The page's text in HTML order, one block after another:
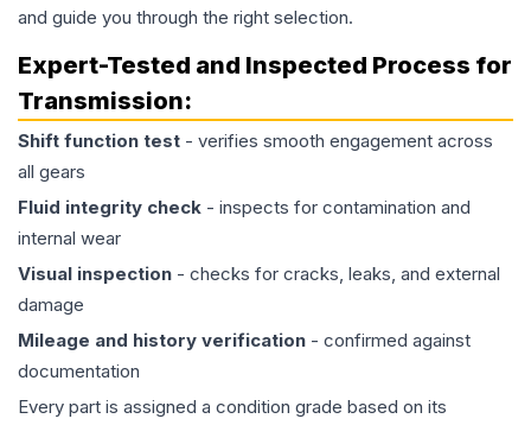
and guide you through the right selection.
Expert-Tested and Inspected Process for
Transmission:
Shift function test - verifies smooth engagement across
all gears
Fluid integrity check - inspects for contamination and
internal wear
Visual inspection - checks for cracks, leaks, and external
damage
Mileage and history verification - confirmed against
documentation
Every part is assigned a condition grade based on its